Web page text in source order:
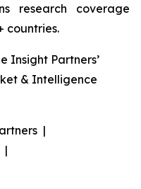
research coverage
countries.
Insight Partners’
& Intelligence
|
|